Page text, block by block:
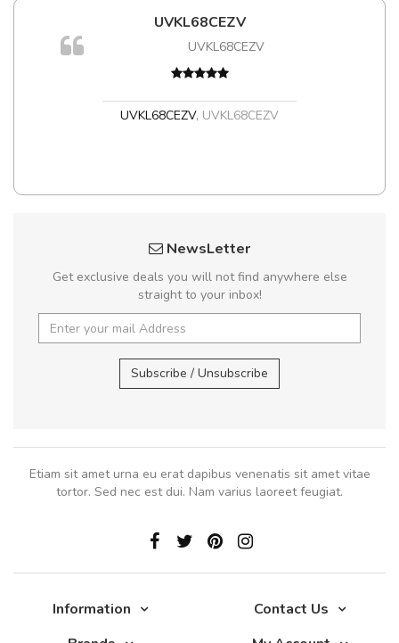
UVKL68CEZV
UVKL68CEZV
UVKL68CEZV, UVKL68CEZV
NewsLetter
Get exclusive deals you will not find anywhere else
straight to your inbox!
Subscribe / Unsubscribe
Etiam sit amet urna eu erat dapibus venenatis sit amet vitae
tortor. Sed nec est dui. Nam varius laoreet feugiat.
Information
Contact Us